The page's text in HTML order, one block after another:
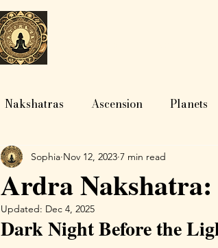
Nakshatras Ascension Planets
Ardra Nakshatra:
Sophia Nov 12, 2023 7 min read
Updated: Dec 4, 2025
Dark Night Before the